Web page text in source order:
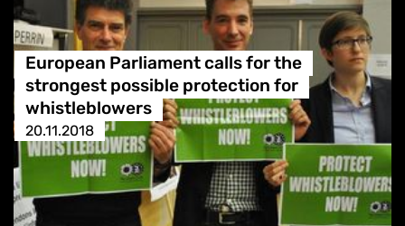
European Parliament calls for the
strongest possible protection for
whistleblowers
20.11.2018